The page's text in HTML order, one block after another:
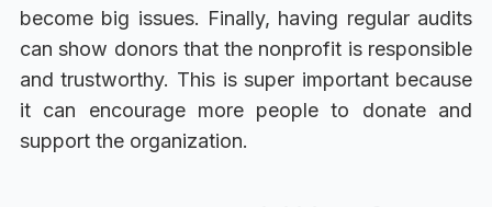
become big issues. Finally, having regular audits
can show donors that the nonprofit is responsible
and trustworthy. This is super important because
it can encourage more people to donate and
support the organization.